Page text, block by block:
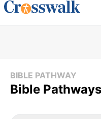
BIBLE PATHWAY
Bible